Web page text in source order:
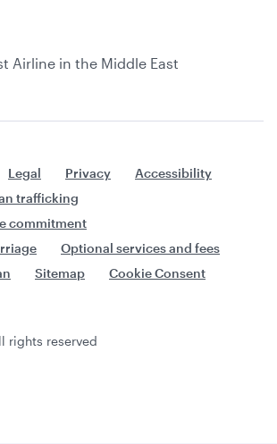
Airline in the Middle East
Legal Privacy
Accessibility
trafficking
commitment
Optional services and fees
Sitemap Cookie Consent
rights reserved